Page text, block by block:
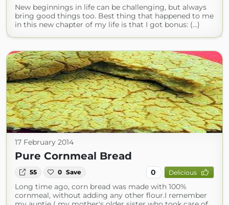
New beginnings in life can be challenging, but always
bring good things too. Best thing that happened to me
in this new chapter of my life is that I got bonus: (...)
17 February 2014
Pure Cornmeal Bread
55 0 Save 0 Delicious
Long time ago, corn bread was made with 100%
cornmeal, without adding any other flour.I remember